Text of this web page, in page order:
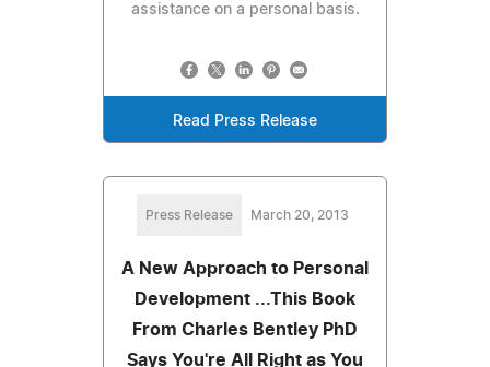
assistance on a personal basis.
Read Press Release
Press Release March 20, 2013
A New Approach to Personal
Development ...This Book
From Charles Bentley PhD
Says You're All Right as You